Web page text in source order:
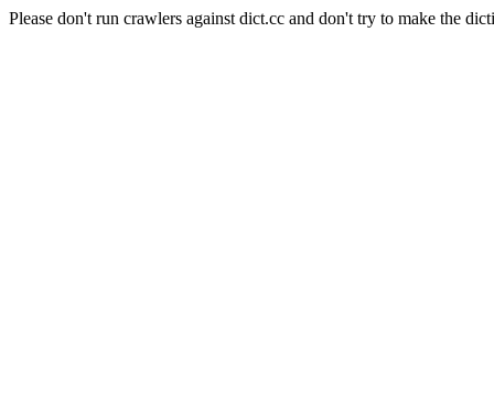
Please don't run crawlers against dict.cc and don't try to make the